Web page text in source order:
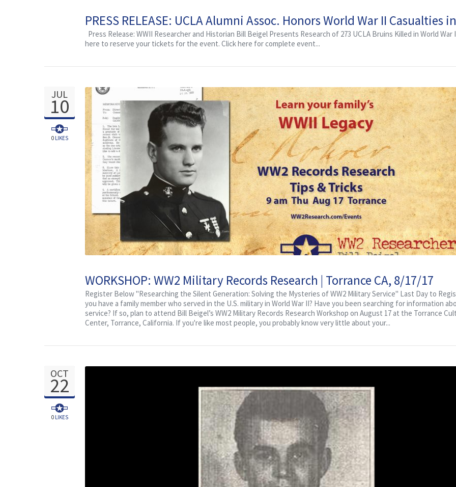
PRESS RELEASE: UCLA Alumni Assoc. Honors World War II Casualties in
Veterans Day Event, Beigel to Speak
Press Release: WWII Researcher and Historian Bill Beigel Presents Research of 273 UCLA Bruins Killed in World War
here to reserve your tickets for the event. Click here for complete event...
JUL
10
0LIKES
WORKSHOP: WW2 Military Records Research | Torrance CA, 8/17/17
Register Below "Researching the Silent Generation: Solving the Mysteries of WW2 Military Service" Last Day to
you have a family member who served in the U.S. military in World War II? Have you been searching for information
service? If so, plan to attend Bill Beigel’s WW2 Military Records Research Workshop on August 17 at the Torrance
Center, Torrance, California. If you're like most people, you probably know very little about your...
OCT
22
0LIKES